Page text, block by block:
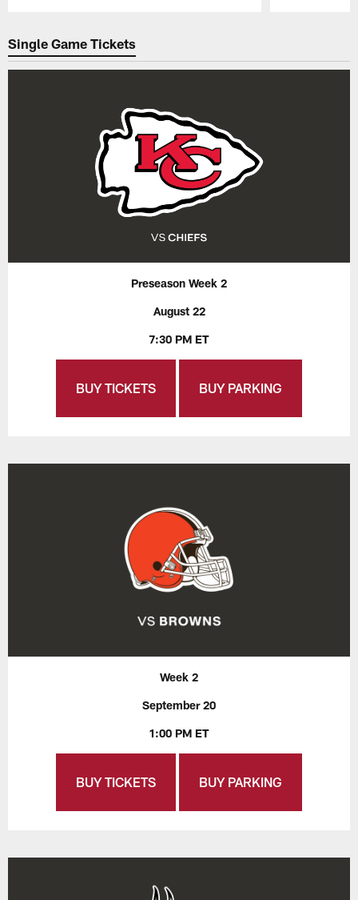
Single Game Tickets
Preseason Week 2
August 22
7:30 PM ET
BUY TICKETS BUY PARKING
Week 2
September 20
1:00 PM ET
BUY TICKETS BUY PARKING